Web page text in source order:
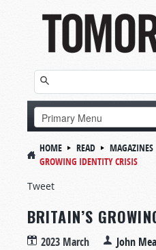
HOME READ MAGAZINES
GROWING IDENTITY CRISIS
Tweet
BRITAIN’S
2023 March John